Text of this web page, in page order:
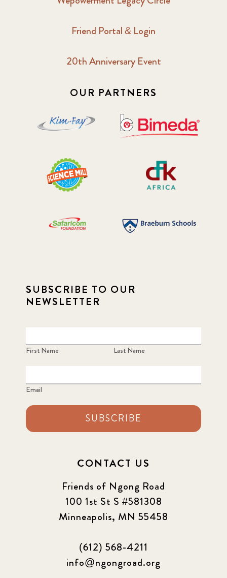
Friend Portal & Login
20th Anniversary Event
OUR PARTNERS
SUBSCRIBE TO OUR
NEWSLETTER
First Name Last Name
Email
SUBSCRIBE
CONTACT US
Friends of Ngong Road
100 1st St S #581308
Minneapolis, MN 55458
(612) 568-4211
info@ngongroad.org